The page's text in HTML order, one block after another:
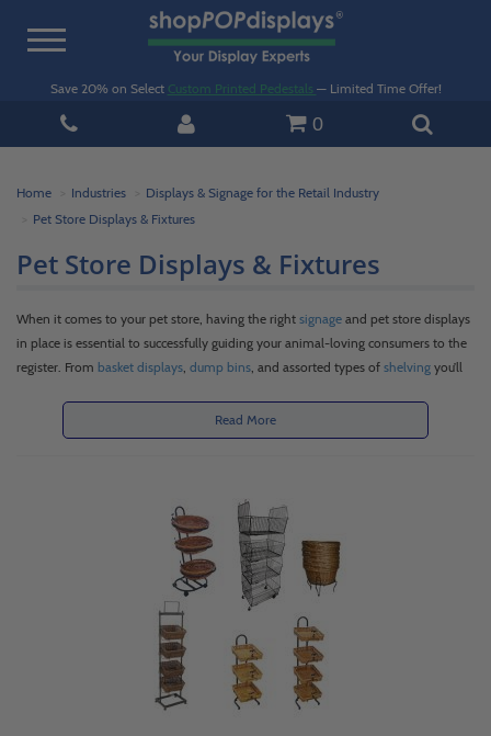
Toggle
Save 20% on Select Custom Printed Pedestals — Limited Time Offer!
0
Home Industries
Displays & Signage for the Retail Industry
Pet Store Displays & Fixtures
Pet Store Displays & Fixtures
When it comes to your pet store, having the right signage and pet store displays
in place is essential to successfully guiding your animal-loving consumers to the
register. From basket displays, dump bins, and assorted types of shelving you’ll
merchandise. As a pet store owner or manager, you know your expansive
inventory includes an assortment of unique products including pet food, treats,
strength and flexibility. No need to worry,
shopPOPdisplays
of pet store displays and fixtures to ensure that you create the optimal shop
Read More